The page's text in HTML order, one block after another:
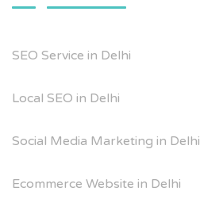
SEO Service in Delhi
Local SEO in Delhi
Social Media Marketing in Delhi
Ecommerce Website in Delhi